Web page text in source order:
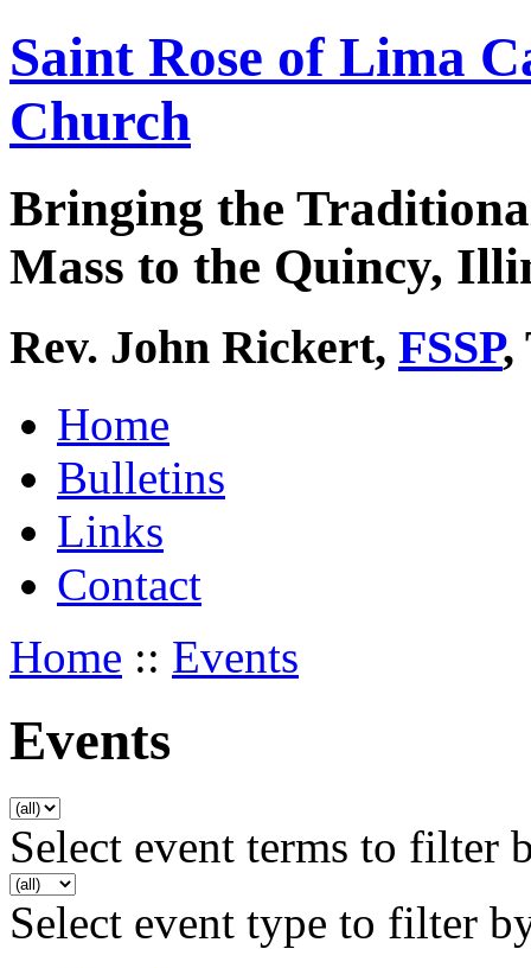
Saint Rose of Lima
Church
Bringing the
Mass to the Quincy,
Rev. John Rickert, FSSP,
Home
Bulletins
Links
Contact
Home :: Events
Events
Select event terms to filter
Select event type to filter